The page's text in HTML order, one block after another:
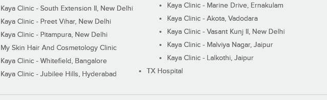
Kaya Clinic - South Extension II, New Delhi
Kaya Clinic - Preet Vihar, New Delhi
Kaya Clinic - Pitampura, New Delhi
My Skin Hair And Cosmetology Clinic
Kaya Clinic - Whitefield, Bangalore
Kaya Clinic - Jubilee Hills, Hyderabad
Kaya Clinic - Marine Drive, Ernakulam
Kaya Clinic - Akota, Vadodara
Kaya Clinic - Vasant Kunj II, New Delhi
Kaya Clinic - Malviya Nagar, Jaipur
Kaya Clinic - Lalkothi, Jaipur
TX Hospital